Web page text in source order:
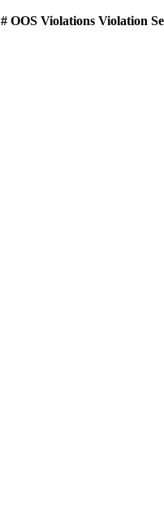
# OOS Violations Violation